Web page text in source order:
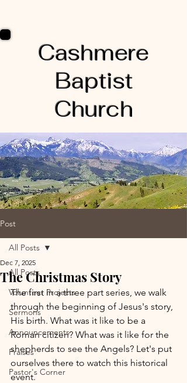
Cashmere
Baptist
Church
Post
All Posts
Volunteer Projects
Sermons
Announcements
Praises
Pastor's Corner
All Posts
The Christmas Story
Dec 7, 2025
The first in a three part series, we walk
through the beginning of Jesus's story,
His birth. What was it like to be a
Roman citizen? What was it like for the
shepherds to see the Angels? Let's put
ourselves there to watch this historical
event.